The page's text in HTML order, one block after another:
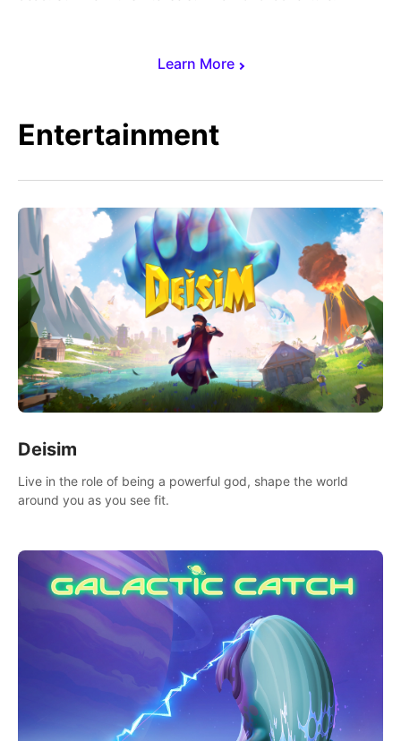
Learn More
Entertainment
Deisim
Live in the role of being a powerful god, shape the world
around you as you see fit.